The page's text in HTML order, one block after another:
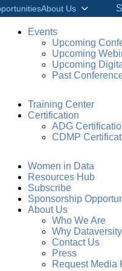
About Us
Events
Upcoming
Upcoming
Upcoming
Past
Training Center
Certification
ADG
CDMP
Women in Data
Resources Hub
Subscribe
Sponsorship
About Us
Who We Are
Why Dataversity
Contact Us
Press
Request Media